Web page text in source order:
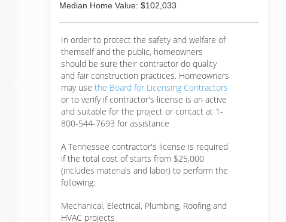
Median Home Value: $102,033
In order to protect the safety and welfare of
themself and the public, homeowners
should be sure their contractor do quality
and fair construction practices. Homeowners
may use the Board for Licensing Contractors
or to verify if contractor's license is an active
and suitable for the project or contact at 1-
800-544-7693 for assistance
A Tennessee contractor's license is required
if the total cost of starts from $25,000
(includes materials and labor) to perform the
following:
Mechanical, Electrical, Plumbing, Roofing and
HVAC projects